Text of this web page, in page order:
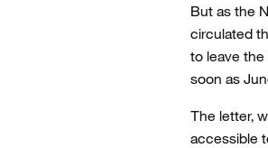
But as the
circulated
to leave
soon as
The letter,
accessible